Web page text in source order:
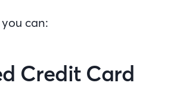
can:
Credit Card